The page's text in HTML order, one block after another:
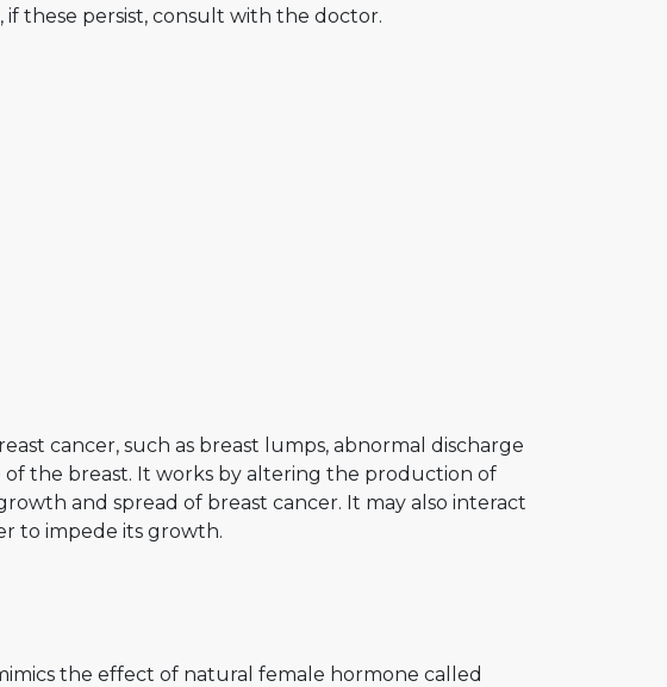
these persist, consult with the doctor.
cancer, such as breast lumps, abnormal discharge
the breast. It works by altering the production of
and spread of breast cancer. It may also interact
to impede its growth.
the effect of natural female hormone called